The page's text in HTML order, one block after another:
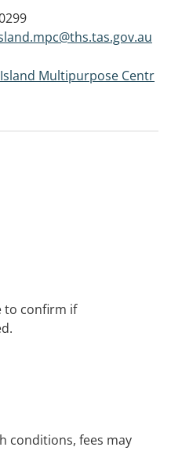
Multipurpose Centr
to confirm if
conditions, fees may